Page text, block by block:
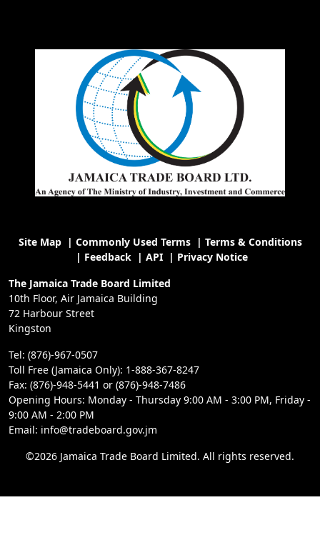
Site Map| Commonly Used Terms| Terms & Conditions
| Feedback| API| Privacy Notice
The Jamaica Trade Board Limited
10th Floor, Air Jamaica Building
72 Harbour Street
Kingston
Tel: (876)-967-0507
Toll Free (Jamaica Only): 1-888-367-8247
Fax: (876)-948-5441 or (876)-948-7486
Opening Hours: Monday - Thursday 9:00 AM - 3:00 PM, Friday -
9:00 AM - 2:00 PM
Email: info@tradeboard.gov.jm
©2026 Jamaica Trade Board Limited. All rights reserved.